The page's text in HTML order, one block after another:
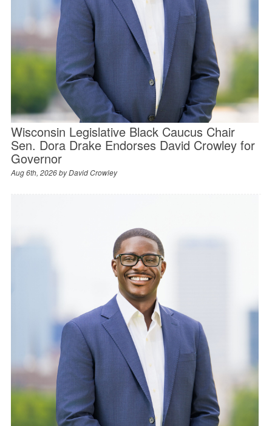
Wisconsin Legislative Black Caucus Chair
Sen. Dora Drake Endorses David Crowley for
Governor
Aug 6th, 2026 byDavid Crowley